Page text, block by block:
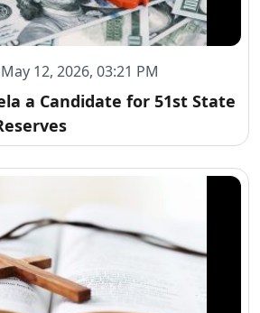
12, 2026, 03:21 PM
a Candidate for 51st State